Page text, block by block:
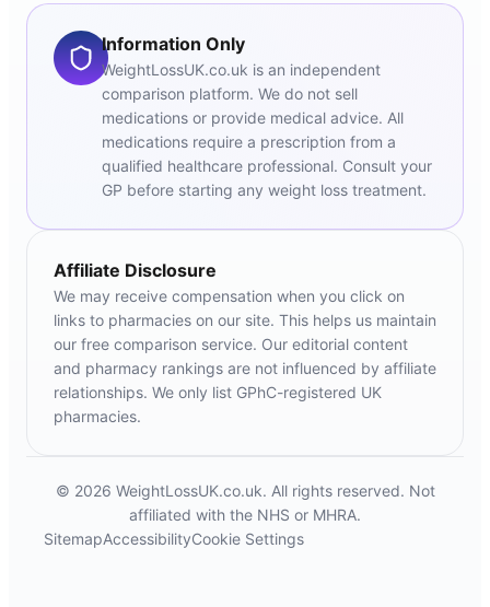
Information Only
WeightLossUK.co.uk is an independent
comparison platform. We do not sell
medications or provide medical advice. All
medications require a prescription from a
qualified healthcare professional. Consult your
GP before starting any weight loss treatment.
Affiliate Disclosure
We may receive compensation when you click on
links to pharmacies on our site. This helps us maintain
our free comparison service. Our editorial content
and pharmacy rankings are not influenced by affiliate
relationships. We only list GPhC-registered UK
pharmacies.
© 2026 WeightLossUK.co.uk. All rights reserved. Not
affiliated with the NHS or MHRA.
SitemapAccessibilityCookie Settings